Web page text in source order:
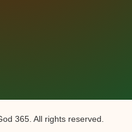
365. All rights reserved.